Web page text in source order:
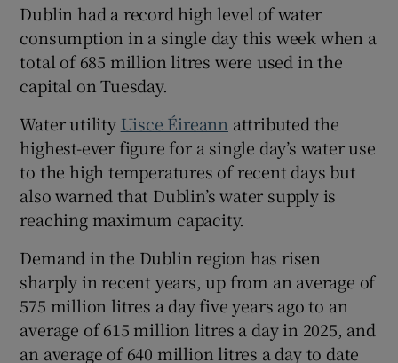
Show Gaeilge sub sections
Show Sponsored sub sections
Dublin had a record high level of water
consumption in a single day this week when a
total of 685 million litres were used in the
capital on Tuesday.
Water utility Uisce Éireann attributed the
highest-ever figure for a single day’s water use
to the high temperatures of recent days but
also warned that Dublin’s water supply is
reaching maximum capacity.
Demand in the Dublin region has risen
sharply in recent years, up from an average of
575 million litres a day five years ago to an
average of 615 million litres a day in 2025, and
an average of 640 million litres a day to date